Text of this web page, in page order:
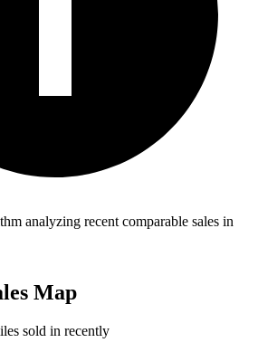
analyzing recent comparable sales in
Map
sold in recently